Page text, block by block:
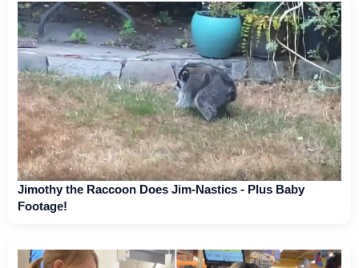
Jimothy the Raccoon Does Jim-Nastics - Plus Baby
Footage!